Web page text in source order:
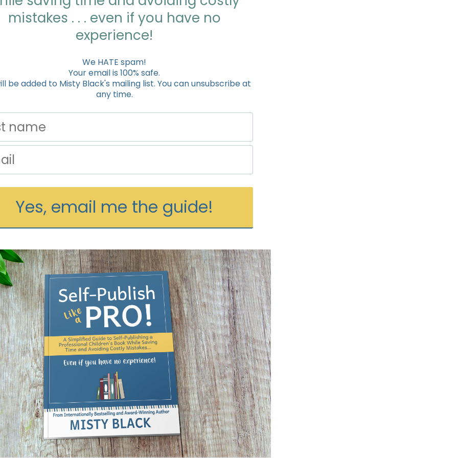
mistakes . . . even if you have no
experience!
We HATE spam!
Your email is 100% safe.
be added to Misty Black's mailing list. You can unsubscribe at
any time.
Yes, email me the guide!